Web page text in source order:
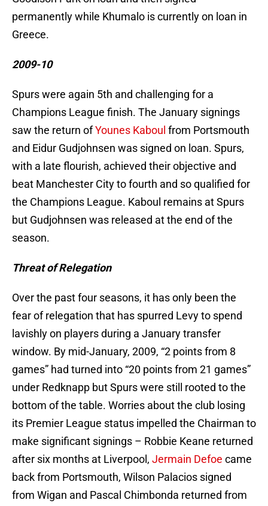
permanently while Khumalo is currently on loan in
Greece.
2009-10
Spurs were again 5th and challenging for a
Champions League finish. The January signings
saw the return ofYounes Kaboul from Portsmouth
and Eidur Gudjohnsen was signed on loan. Spurs,
with a late flourish, achieved their objective and
beat Manchester City to fourth and so qualified for
the Champions League. Kaboul remains at Spurs
but Gudjohnsen was released at the end of the
season.
Threat of Relegation
Over the past four seasons, it has only been the
fear of relegation that has spurred Levy to spend
lavishly on players during a January transfer
window. By mid-January, 2009, “2 points from 8
games” had turned into “20 points from 21 games”
under Redknapp but Spurs were still rooted to the
bottom of the table. Worries about the club losing
its Premier League status impelled the Chairman to
make significant signings – Robbie Keane returned
after six months at Liverpool, Jermain Defoe came
back from Portsmouth, Wilson Palacios signed
from Wigan and Pascal Chimbonda returned from